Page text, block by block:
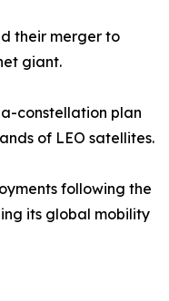
their merger to
giant.
constellation plan
of LEO satellites.
following the
its global mobility